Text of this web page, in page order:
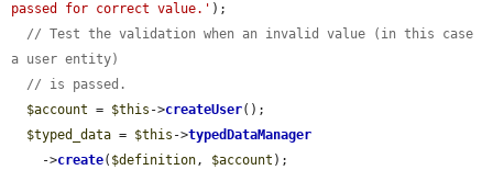
passed for correct value.' );
// Test the validation when an invalid value (in this case
a user entity)
// is passed.
$account = $this ->createUser();
$typed_data = $this ->typedDataManager
    ->
create( $definition, $account );